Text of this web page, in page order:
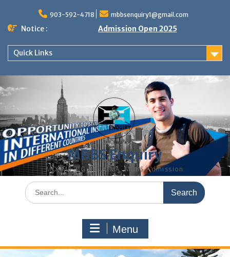
content
903-592-4718 mbbsenquiry1@gmail.com
Notice : Admission Open 2025
Quick Links
MBBS Enquiry
MD, MS, PG DIPLOMA, MBBS Admission
Search
for:
Menu